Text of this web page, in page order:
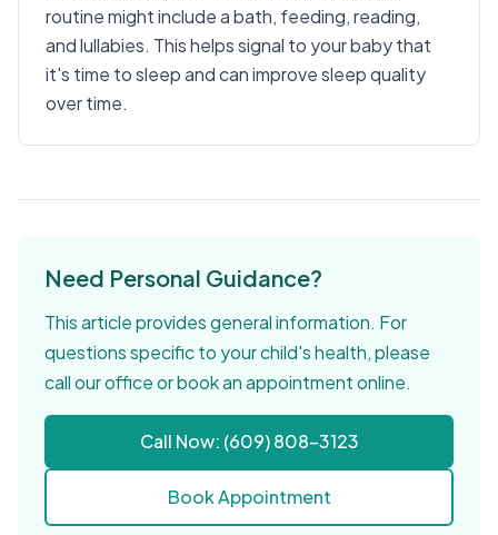
routine might include a bath, feeding, reading,
and lullabies. This helps signal to your baby that
it's time to sleep and can improve sleep quality
over time.
Need Personal Guidance?
This article provides general information. For
questions specific to your child's health, please
call our office or book an appointment online.
Call Now: (609) 808-3123
Book Appointment